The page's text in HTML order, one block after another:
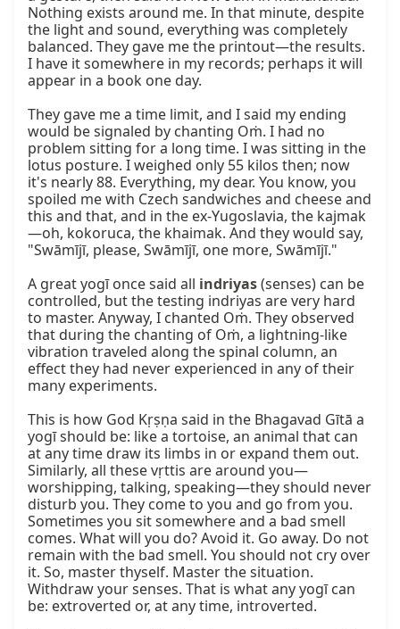
Nothing exists around me. In that minute, despite
the light and sound, everything was completely
balanced. They gave me the printout—the results.
I have it somewhere in my records; perhaps it will
appear in a book one day.
They gave me a time limit, and I said my ending
would be signaled by chanting Oṁ. I had no
problem sitting for a long time. I was sitting in the
lotus posture. I weighed only 55 kilos then; now
it's nearly 88. Everything, my dear. You know, you
spoiled me with Czech sandwiches and cheese and
this and that, and in the ex-Yugoslavia, the kajmak
—oh, kokoruca, the khaimak. And they would say,
"Swāmījī, please, Swāmījī, one more, Swāmījī."
A great yogī once said all indriyas (senses) can be
controlled, but the testing indriyas are very hard
to master. Anyway, I chanted Oṁ. They observed
that during the chanting of Oṁ, a lightning-like
vibration traveled along the spinal column, an
effect they had never experienced in any of their
many experiments.
This is how God Kṛṣṇa said in the Bhagavad Gītā a
yogī should be: like a tortoise, an animal that can
at any time draw its limbs in or expand them out.
Similarly, all these vṛttis are around you—
worshipping, talking, speaking—they should never
disturb you. They come to you and go from you.
Sometimes you sit somewhere and a bad smell
comes. What will you do? Avoid it. Go away. Do not
remain with the bad smell. You should not cry over
it. So, master thyself. Master the situation.
Withdraw your senses. That is what any yogī can
be: extroverted or, at any time, introverted.